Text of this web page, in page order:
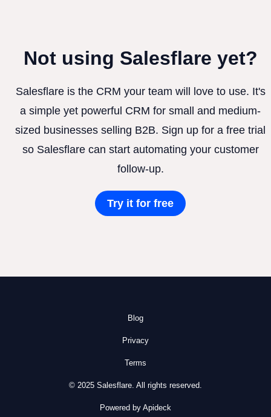
Not using Salesflare yet?
Salesflare is the CRM your team will love to use. It's
a simple yet powerful CRM for small and medium-
sized businesses selling B2B. Sign up for a free trial
so Salesflare can start automating your customer
follow-up.
Try it for free
Blog
Privacy
Terms
© 2025 Salesflare. All rights reserved.
Powered by Apideck